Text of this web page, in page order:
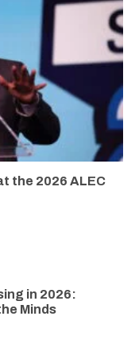
the 2026 ALEC
in 2026:
Minds